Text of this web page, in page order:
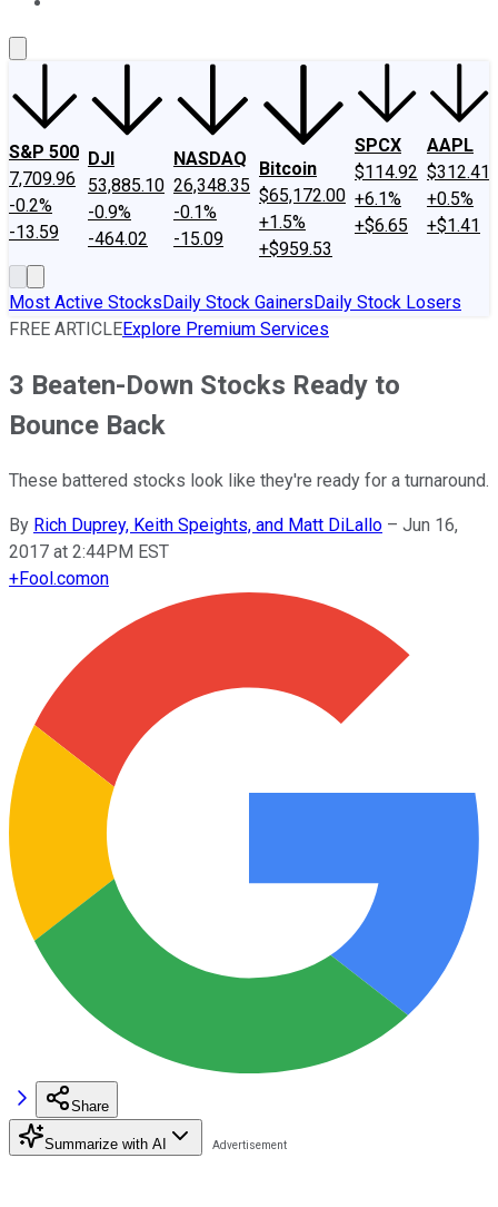
S&P 500
7,709.96
-0.2%
-13.59
DJI
53,885.10
-0.9%
-464.02
NASDAQ
26,348.35
-0.1%
-15.09
Bitcoin
$65,172.00
+1.5%
+$959.53
SPCX
$114.92
+6.1%
+$6.65
AAPL
$312.41
+0.5%
+$1.41
Most Active StocksDaily Stock GainersDaily Stock Losers
FREE ARTICLEExplore Premium Services
3 Beaten-Down Stocks Ready to
Bounce Back
These battered stocks look like they're ready for a turnaround.
By Rich Duprey, Keith Speights, and Matt DiLallo – Jun 16,
2017 at 2:44PM EST
+Fool.comon
Share
Summarize with AI